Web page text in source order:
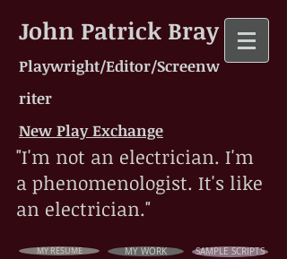
John Patrick Bray
Playwright/Editor/Screenw
riter
New Play Exchange
"I'm not an electrician. I'm
a phenomenologist. It's like
an electrician."
MY RESUME MY WORK SAMPLE SCRIPTS